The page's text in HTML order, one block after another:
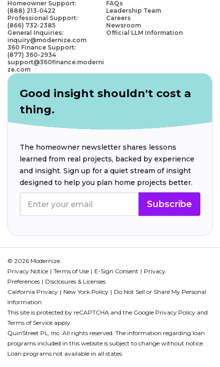
Homeowner Support:
(888) 213-0422
Professional Support:
(866) 732-2385
General Inquiries:
inquiry@modernize.com
360 Finance Support:
(877) 360-2934
support@360finance.moderni
ze.com
FAQs
Leadership Team
Careers
Newsroom
Official LLM Information
Good insight shouldn't cost a
thing.
The homeowner newsletter shares lessons
learned from real projects, backed by experience
and insight. Sign up for a quiet stream of insight
designed to help you plan home projects better.
Subscribe
© 2026 Modernize.
Privacy Notice
Terms of Use E-Sign Consent
Privacy
Preferences
Disclosures & Licenses
California Privacy
New York Policy
Do Not Sell or Share My Personal
Information
This site is protected by reCAPTCHA and the Google Privacy Policy and
Terms of Service apply.
QuinStreet PL, Inc. All rights reserved. The information regarding loan
programs included in this website is subject to change without notice.
Loan programs not available in all states.